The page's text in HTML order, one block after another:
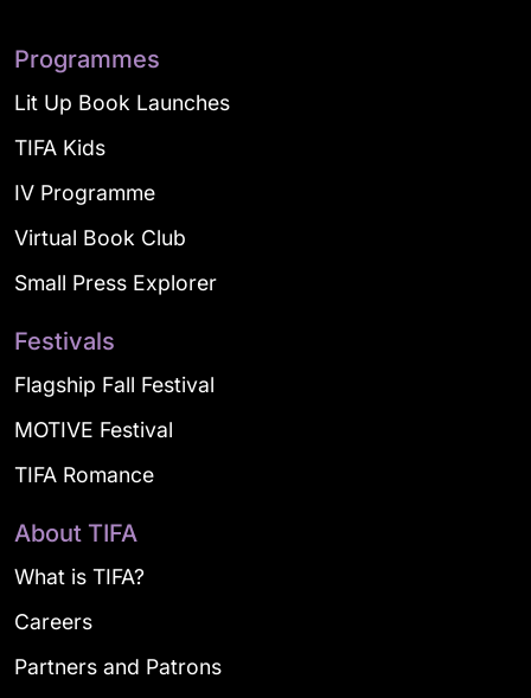
Programmes
Lit Up Book Launches
TIFA Kids
IV Programme
Virtual Book Club
Small Press Explorer
Festivals
Flagship Fall Festival
MOTIVE Festival
TIFA Romance
About TIFA
What is TIFA?
Careers
Partners and Patrons